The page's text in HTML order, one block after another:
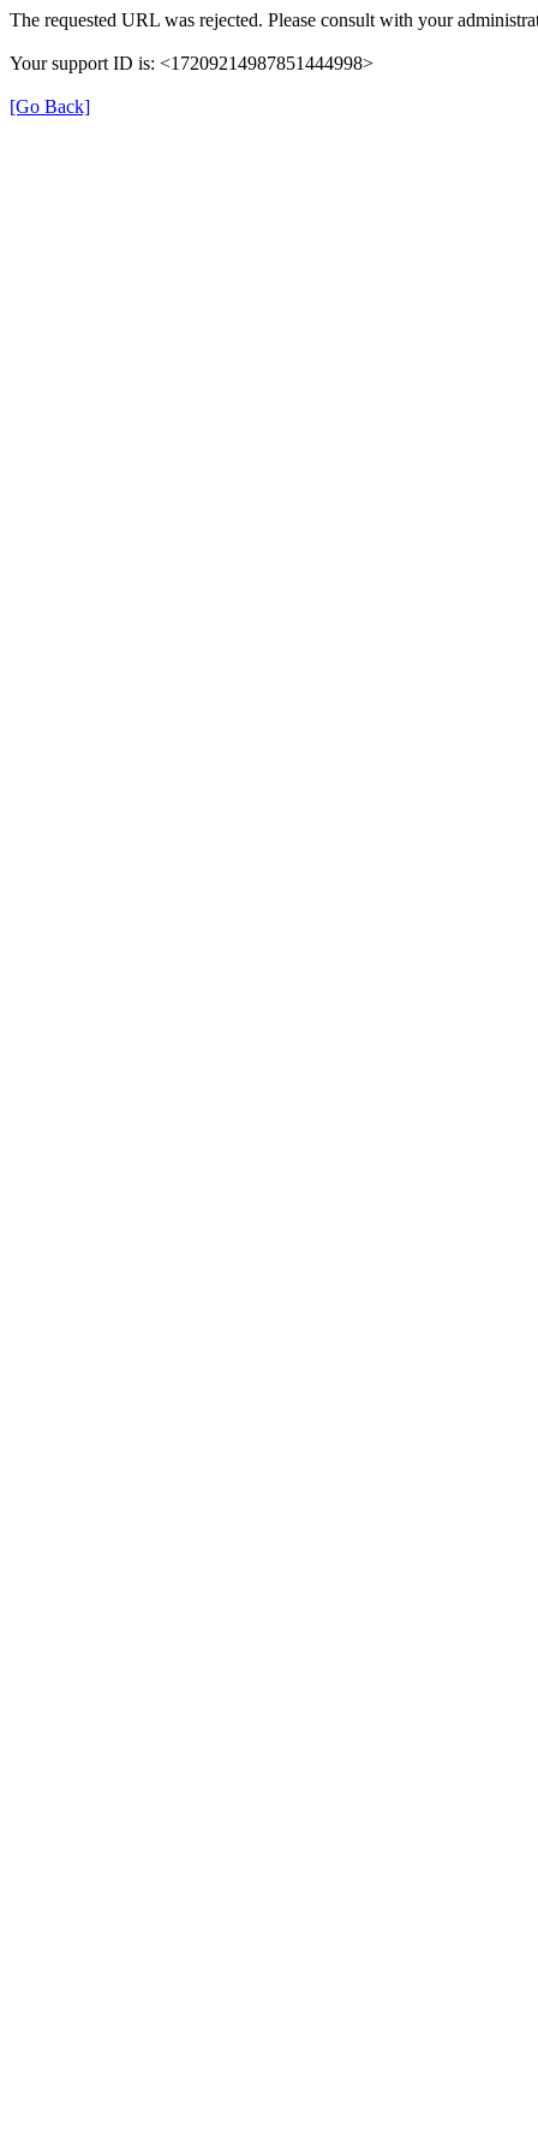
The requested URL was rejected. Please consult with your
Your support ID is: <17209214987851444998>
[Go Back]